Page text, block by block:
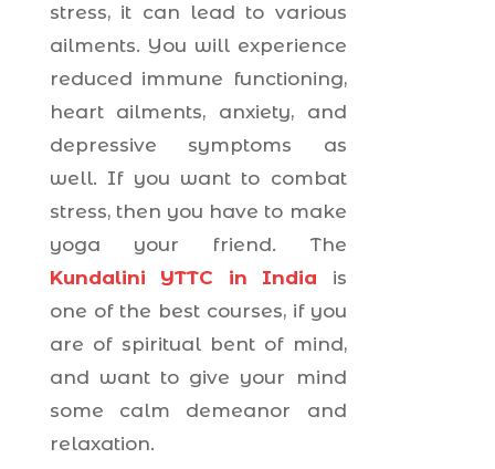
stress, it can lead to various
ailments. You will experience
reduced immune functioning,
heart ailments, anxiety, and
depressive symptoms as
well. If you want to combat
stress, then you have to make
yoga your friend. The
Kundalini YTTC in India
is
one of the best courses, if you
are of spiritual bent of mind,
and want to give your mind
some calm demeanor and
relaxation.